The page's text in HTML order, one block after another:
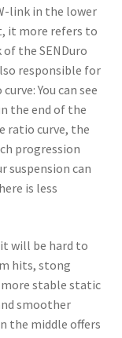
link in the lower
it more refers to
the SENDuro
responsible for
You can see
the end of the
ratio curve, the
progression
suspension can
is less
will be hard to
hits, stong
stable static
smoother
the middle offers